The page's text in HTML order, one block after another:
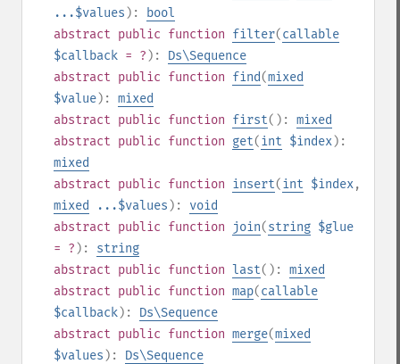
...$values ):
bool
abstract public function filter(callable
$callback = ? ): Ds\Sequence
abstract public function find(mixed
$value): mixed
abstract public function first(): mixed
abstract public function get(int $index):
mixed
abstract public function insert(int $index,
mixed
...$values ): void
abstract public function join(string $glue
= ? ): string
abstract public function last(): mixed
abstract public function map(callable
$callback): Ds\Sequence
abstract public function merge(mixed
$values ): Ds\Sequence